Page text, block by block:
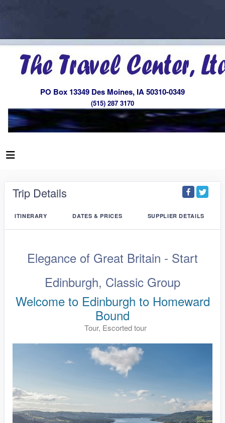
PO Box 13349 Des Moines, IA 50310-0349
(515) 287 3170
Trip Details
ITINERARY DATES & PRICES SUPPLIER DETAILS
Elegance of Great Britain - Start
Edinburgh, Classic Group
Welcome to Edinburgh to Homeward
Bound
Tour, Escorted tour